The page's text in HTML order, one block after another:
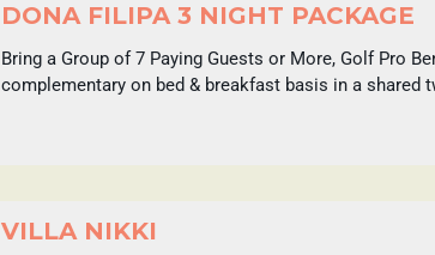
DONA FILIPA 3 NIGHT PACKAGE
Bring a Group of 7 Paying Guests or More, Golf Pro
complementary on bed & breakfast basis in a shared
VILLA NIKKI